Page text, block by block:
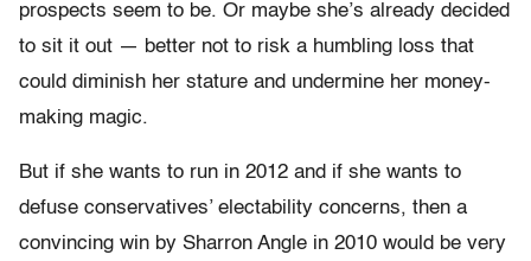
prospects seem to be. Or maybe she’s already decided
to sit it out — better not to risk a humbling loss that
could diminish her stature and undermine her money-
making magic.
But if she wants to run in 2012 and if she wants to
defuse conservatives’ electability concerns, then a
convincing win by Sharron Angle in 2010 would be very